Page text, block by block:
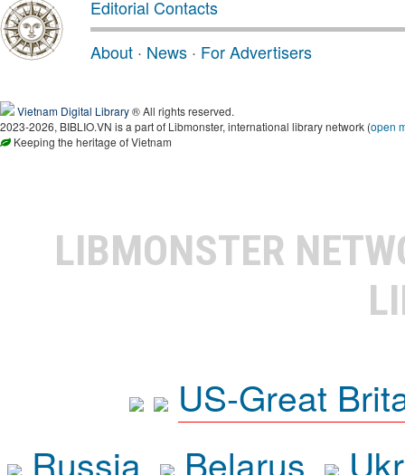
Editorial Contacts
About · News · For Advertisers
Vietnam Digital Library® All rights reserved.
2023-2026, BIBLIO.VN is a part of Libmonster, international library network (open
Keeping the heritage of Vietnam
LIBMONSTER
US-Great
Russia
Belarus